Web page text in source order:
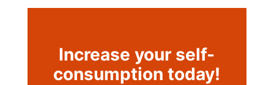
Increase your self-
consumption today!